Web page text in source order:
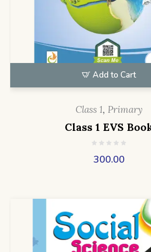
Add to Cart
Class 1, Primary
Class 1 EVS
300.00